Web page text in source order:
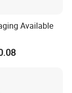
each year.
Available
Cr2025/Cr2
Lithium Button
Blood Glucose